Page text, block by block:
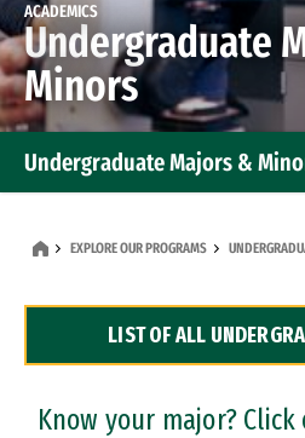
ACADEMICS
Undergraduate
Minors
Undergraduate Majors &
Dual Degree Programs
Professional Certificates
EXPLORE OUR PROGRAMS
LIST OF ALL
Know your major?